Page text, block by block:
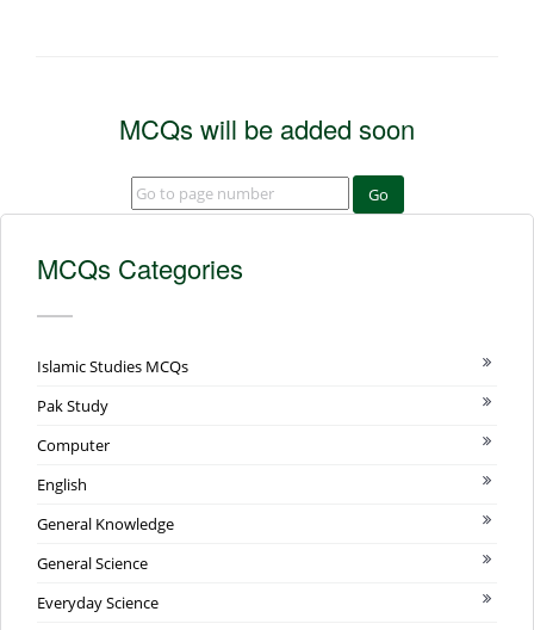
MCQs will be added soon
Go
MCQs Categories
Islamic Studies MCQs
Pak Study
Computer
English
General Knowledge
General Science
Everyday Science